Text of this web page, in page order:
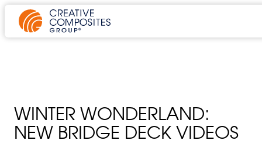
WINTER WONDERLAND:
NEW BRIDGE DECK VIDEOS